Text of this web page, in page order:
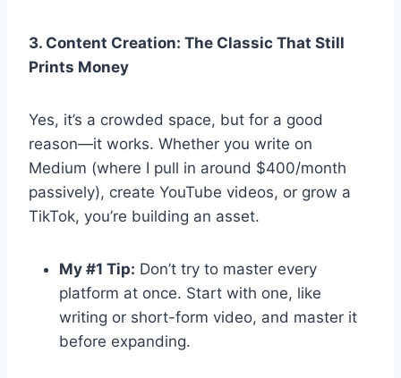
3. Content Creation: The Classic That Still
Prints Money
Yes, it’s a crowded space, but for a good
reason—it works. Whether you write on
Medium (where I pull in around $400/month
passively), create YouTube videos, or grow a
TikTok, you’re building an asset.
My #1 Tip: Don’t try to master every
platform at once. Start with one, like
writing or short-form video, and master it
before expanding.